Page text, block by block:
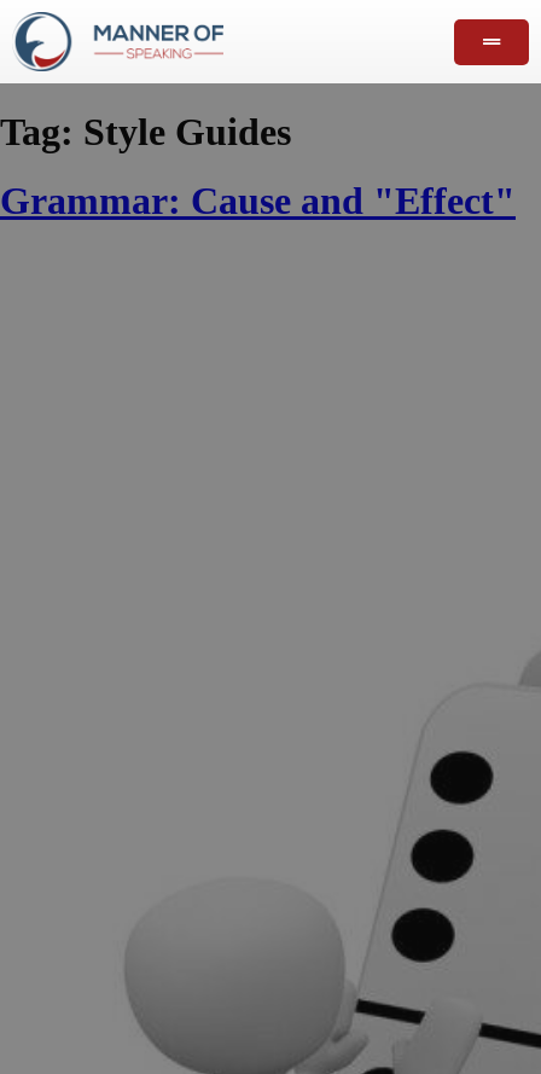
Tag: Style Guides
Grammar: Cause and "Effect"